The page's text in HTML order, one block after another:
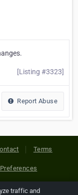
[Listing #3323]
Report Abuse
Terms
traffic and